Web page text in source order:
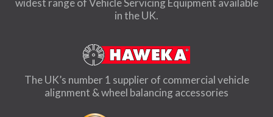
widest range of Vehicle Servicing Equipment available
in the UK.
The UK’s number 1 supplier of commercial vehicle
alignment & wheel balancing accessories